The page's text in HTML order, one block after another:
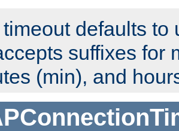
defaults to
suffixes for
(min), and